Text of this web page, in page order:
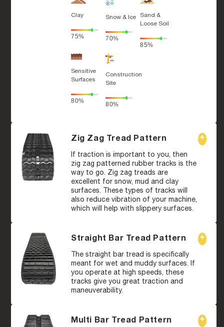
Clay
75%
Snow & Ice
70%
Sand &
Loose Soil
85%
Sensitive
Surfaces
80%
Construction
Site
80%
Zig Zag Tread Pattern
If traction is important to you, then
zig zag patterned rubber tracks is the
way to go. Zig zag treads are
excellent for snow, mud and clay
surfaces. These types of tracks will
also reduce vibration of your machine,
which will help with slippery surfaces.
Straight Bar Tread Pattern
The straight bar tread is specifically
meant for wet and muddy surfaces. If
you operate at high speeds, these
tracks give you great traction and
maneuverability.
Multi Bar Tread Pattern